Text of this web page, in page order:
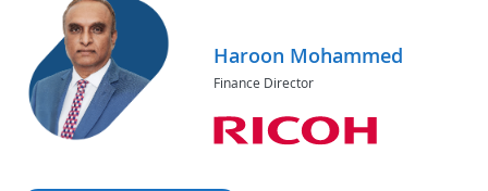
Haroon Mohammed
Finance Director